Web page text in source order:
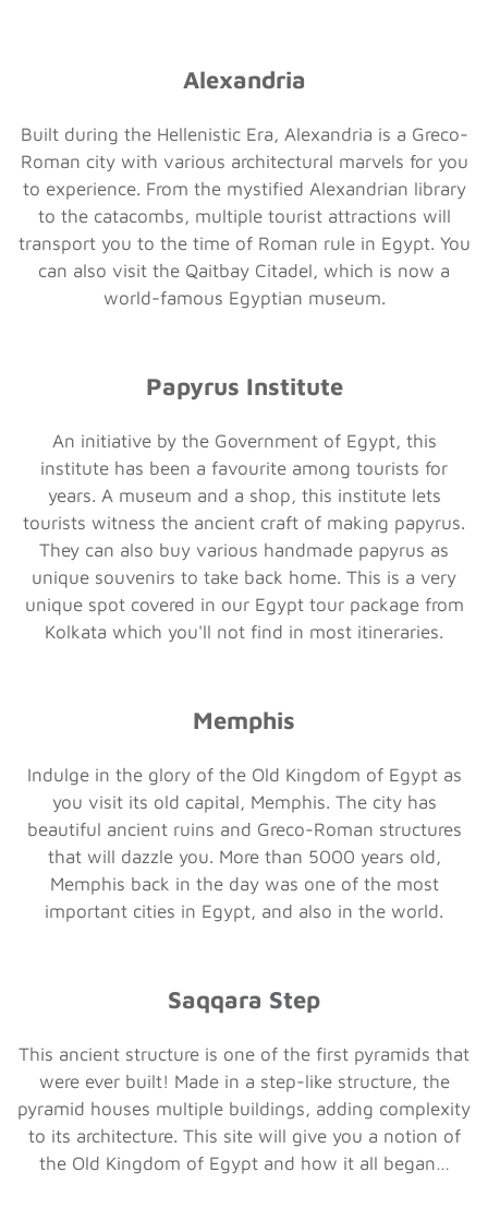
Alexandria
Built during the Hellenistic Era, Alexandria is a Greco-
Roman city with various architectural marvels for you
to experience. From the mystified Alexandrian library
to the catacombs, multiple tourist attractions will
transport you to the time of Roman rule in Egypt. You
can also visit the Qaitbay Citadel, which is now a
world-famous Egyptian museum.
Papyrus Institute
An initiative by the Government of Egypt, this
institute has been a favourite among tourists for
years. A museum and a shop, this institute lets
tourists witness the ancient craft of making papyrus.
They can also buy various handmade papyrus as
unique souvenirs to take back home. This is a very
unique spot covered in our Egypt tour package from
Kolkata which you'll not find in most itineraries.
Memphis
Indulge in the glory of the Old Kingdom of Egypt as
you visit its old capital, Memphis. The city has
beautiful ancient ruins and Greco-Roman structures
that will dazzle you. More than 5000 years old,
Memphis back in the day was one of the most
important cities in Egypt, and also in the world.
Saqqara Step
This ancient structure is one of the first pyramids that
were ever built! Made in a step-like structure, the
pyramid houses multiple buildings, adding complexity
to its architecture. This site will give you a notion of
the Old Kingdom of Egypt and how it all began…